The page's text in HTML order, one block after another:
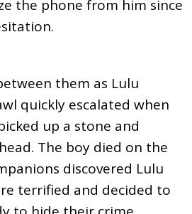
the phone from him since
them as Lulu
quickly escalated when
up a stone and
The boy died on the
discovered Lulu
terrified and decided to